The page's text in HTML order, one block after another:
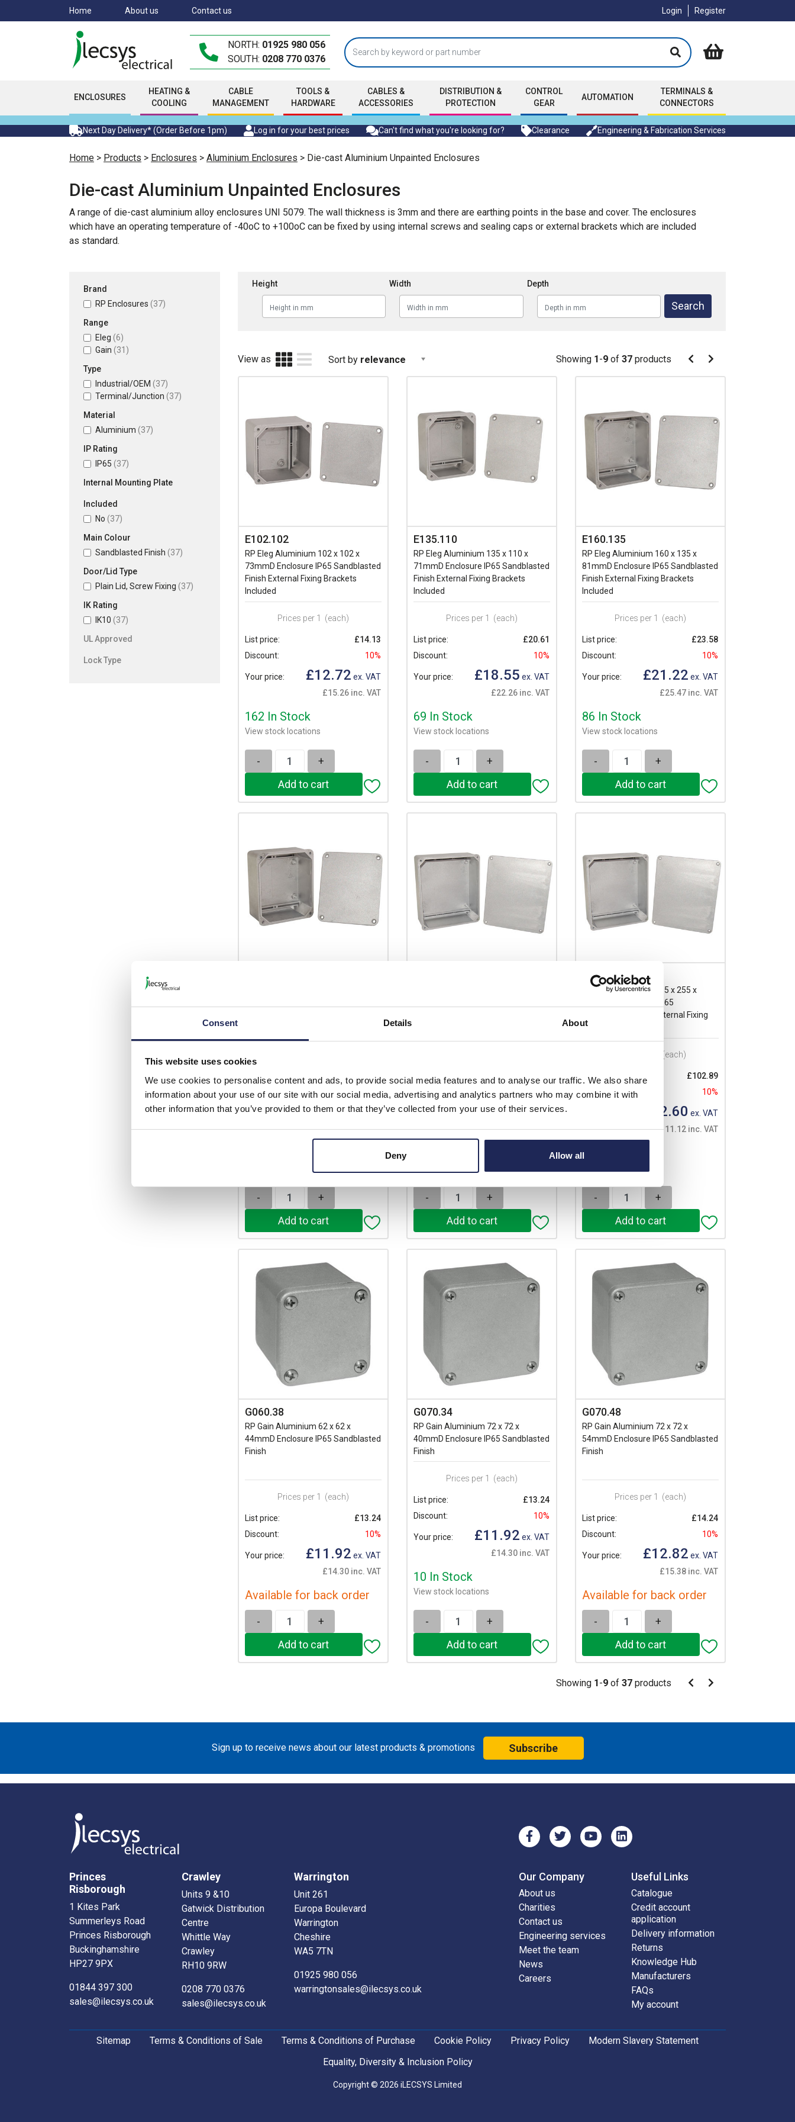
Consent Details About
This website uses cookies
We use cookies to personalise content and ads, to provide social media features and to analyse our traffic. We also share
information about your use of our site with our social media, advertising and analytics partners who may combine it with
other information that you’ve provided to them or that they’ve collected from your use of their services.
Deny Allow all
to
Home About us Contact us Login Register
NORTH: 01925 980 056
SOUTH: 0208 770 0376
ENCLOSURES
HEATING &
COOLING
CABLE
MANAGEMENT
TOOLS &
HARDWARE
CABLES &
ACCESSORIES
DISTRIBUTION &
PROTECTION
CONTROL
GEAR
AUTOMATION
TERMINALS &
CONNECTORS
Next Day Delivery* (Order Before 1pm) Log in for your best prices Can't find what you're looking for? Clearance Engineering & Fabrication Services
Home > Products > Enclosures > Aluminium Enclosures > Die-cast Aluminium Unpainted Enclosures
Die-cast Aluminium Unpainted Enclosures
A range of die-cast aluminium alloy enclosures UNI 5079. The wall thickness is 3mm and there are earthing points in the base and cover. The enclosures
which have an operating temperature of -40oC to +100oC can be fixed by using internal screws and sealing caps or external brackets which are included
as standard.
Brand
RP Enclosures (37)
Range
Eleg (6)
Gain (31)
Type
Industrial/OEM (37)
Terminal/Junction (37)
Material
Aluminium (37)
IP Rating
IP65 (37)
Internal Mounting Plate
Included
No (37)
Main Colour
Sandblasted Finish (37)
Door/Lid Type
Plain Lid, Screw Fixing (37)
IK Rating
IK10 (37)
UL Approved
Lock Type
Height Width Depth
View as Sort by relevance Pagination
Showing 1-9 of 37 products Pagination
Previous
Next
E102.102
RP Eleg Aluminium 102 x 102 x
73mmD Enclosure IP65 Sandblasted
Finish External Fixing Brackets
Included
Prices per 1 (each)
List price:
£14.13
Discount:
10%
Your price: £12.72 ex. VAT
£15.26 inc. VAT
162 In Stock
View stock locations
- +
E135.110
RP Eleg Aluminium 135 x 110 x
71mmD Enclosure IP65 Sandblasted
Finish External Fixing Brackets
Included
Prices per 1 (each)
List price:
£20.61
Discount:
10%
Your price: £18.55 ex. VAT
£22.26 inc. VAT
69 In Stock
View stock locations
- +
E160.135
RP Eleg Aluminium 160 x 135 x
81mmD Enclosure IP65 Sandblasted
Finish External Fixing Brackets
Included
Prices per 1 (each)
List price:
£23.58
Discount:
10%
Your price: £21.22 ex. VAT
£25.47 inc. VAT
86 In Stock
View stock locations
- +
List price:
£34.95
Discount:
10%
Your price: £31.46ex. VAT
£37.75 inc. VAT
- +
List price:
£53.03
Discount:
10%
Your price: £47.73ex. VAT
Available for back order
- +
E295.255
RP Eleg Aluminium 295 x 255 x
130mmD Enclosure IP65
Sandblasted Finish External Fixing
Brackets Included
(each)
List price:
£102.89
Discount:
10%
£92.60 ex. VAT
£111.12 inc. VAT
1 In Stock
- +
G060.38
RP Gain Aluminium 62 x 62 x
44mmD Enclosure IP65 Sandblasted
Finish
Prices per 1 (each)
List price:
£13.24
Discount:
10%
Your price: £11.92 ex. VAT
£14.30 inc. VAT
Available for back order
- +
G070.34
RP Gain Aluminium 72 x 72 x
40mmD Enclosure IP65 Sandblasted
Finish
Prices per 1 (each)
List price:
£13.24
Discount:
10%
Your price: £11.92 ex. VAT
£14.30 inc. VAT
10 In Stock
View stock locations
- +
G070.48
RP Gain Aluminium 72 x 72 x
54mmD Enclosure IP65 Sandblasted
Finish
Prices per 1 (each)
List price:
£14.24
Discount:
10%
Your price: £12.82 ex. VAT
£15.38 inc. VAT
Available for back order
- +
Pagination
Showing 1-9 of 37 products Pagination
Previous
Next
Sign up to receive news about our latest products & promotions Subscribe
Princes
Risborough
1 Kites Park
Summerleys Road
Princes Risborough
Buckinghamshire
HP27 9PX
01844 397 300
sales@ilecsys.co.uk
Crawley
Units 9 &10
Gatwick Distribution
Centre
Whittle Way
Crawley
RH10 9RW
0208 770 0376
sales@ilecsys.co.uk
Warrington
Unit 261
Europa Boulevard
Warrington
Cheshire
WA5 7TN
01925 980 056
warringtonsales@ilecsys.co.uk
Our Company
About us
Charities
Contact us
Engineering services
Meet the team
News
Careers
Useful Links
Catalogue
Credit account
application
Delivery information
Returns
Knowledge Hub
Manufacturers
FAQs
My account
Sitemap Terms & Conditions of Sale Terms & Conditions of Purchase Cookie Policy Privacy Policy
Modern Slavery Statement
Equality, Diversity & Inclusion Policy
Copyright © 2026 iLECSYS Limited